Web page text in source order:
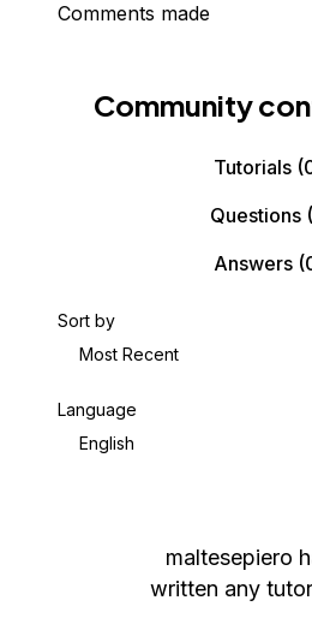
Comments made
Community
Tutorials
Questions
Answers
Sort by
Most Recent
Language
English
maltesepiero
written any